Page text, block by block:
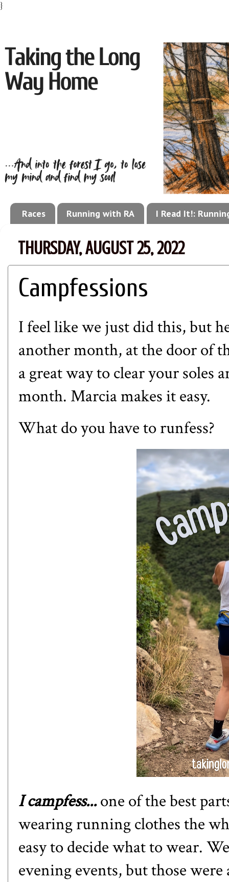
}
Races Running with RA I Read It!:
THURSDAY, AUGUST 25, 2022
Campfessions
I feel like we just did this, but
another month, at the door of
a great way to clear your soles
month. Marcia makes it easy.
What do you have to runfess?
I campfess...one of the best
wearing running clothes the
easy to decide what to wear.
evening events, but those